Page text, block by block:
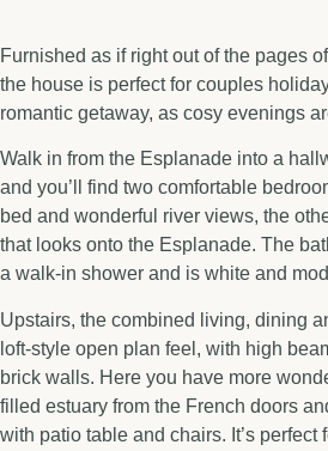
Furnished as if right out of the pages
the house is perfect for couples
romantic getaway, as cosy evenings
Walk in from the Esplanade into a
and you’ll find two comfortable
bed and wonderful river views, the
that looks onto the Esplanade. The
a walk-in shower and is white and
Upstairs, the combined living, dining
loft-style open plan feel, with high
brick walls. Here you have more
filled estuary from the French doors
with patio table and chairs. It’s perfect